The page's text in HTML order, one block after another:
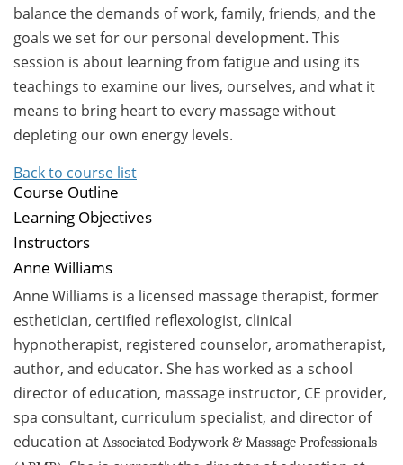
balance the demands of work, family, friends, and the
goals we set for our personal development. This
session is about learning from fatigue and using its
teachings to examine our lives, ourselves, and what it
means to bring heart to every massage without
depleting our own energy levels.
Back to course list
Course Outline
Learning Objectives
Instructors
Anne Williams
Anne Williams is a licensed massage therapist, former
esthetician, certified reflexologist, clinical
hypnotherapist, registered counselor, aromatherapist,
author, and educator. She has worked as a school
director of education, massage instructor, CE provider,
spa consultant, curriculum specialist, and director of
education at Associated Bodywork & Massage Professionals